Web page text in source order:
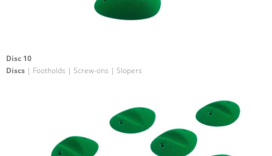
Disc 10
Discs | Footholds | Screw-ons | Slopers